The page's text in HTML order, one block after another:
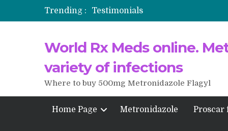
Trending :
Testimonials
Testimonials of Italian Men
Testimonios de pacientes
World Rx Meds online.
variety of infections
Where to buy 500mg Metronidazole Flagyl
Home Page Metronidazole Proscar